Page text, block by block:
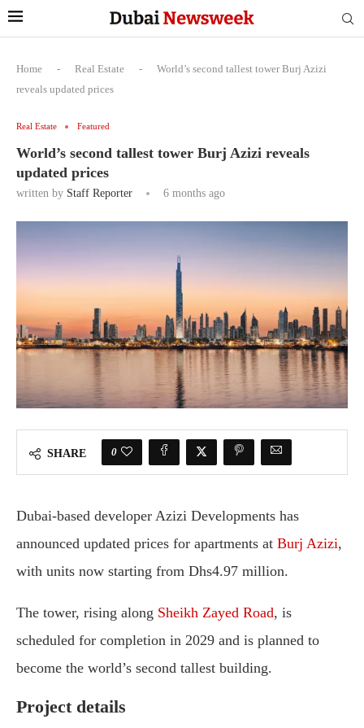
Home - Real Estate -
World’s second tallest tower Burj Azizi
reveals updated prices
Real Estate Featured
World’s second tallest tower Burj Azizi reveals
updated prices
written by Staff Reporter 6 months ago
SHARE 0
Dubai-based developer Azizi Developments has
announced updated prices for apartments at Burj Azizi,
with units now starting from Dhs4.97 million.
The tower, rising along Sheikh Zayed Road, is
scheduled for completion in 2029 and is planned to
become the world’s second tallest building.
Project details